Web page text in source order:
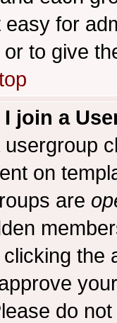
easy for
to give
I join a
usergroup
on
are
clicking the
do